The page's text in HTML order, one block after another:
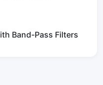
Band-Pass Filters